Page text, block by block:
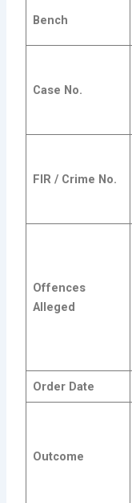
Bench
Case No.
FIR / Crime No.
Offences
Alleged
Order Date
Outcome